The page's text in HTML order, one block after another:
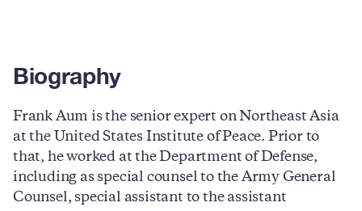
Biography
Frank Aum is the senior expert on Northeast Asia
at the United States Institute of Peace. Prior to
that, he worked at the Department of Defense,
including as special counsel to the Army General
Counsel, special assistant to the assistant